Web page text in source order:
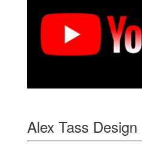
Alex Tass Design